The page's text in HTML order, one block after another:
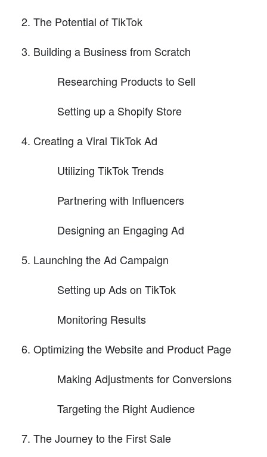
The Potential of TikTok
Building a Business from Scratch
Researching Products to Sell
Setting up a Shopify Store
Creating a Viral TikTok Ad
Utilizing TikTok Trends
Partnering with Influencers
Designing an Engaging Ad
Launching the Ad Campaign
Setting up Ads on TikTok
Monitoring Results
Optimizing the Website and Product Page
Making Adjustments for Conversions
Targeting the Right Audience
The Journey to the First Sale